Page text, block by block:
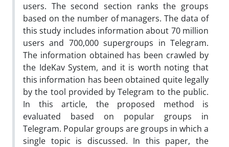
users. The second section ranks the groups
based on the number of managers. The data of
this study includes information about 70 million
users and 700,000 supergroups in Telegram.
The information obtained has been crawled by
the IdeKav System, and it is worth noting that
this information has been obtained quite legally
by the tool provided by Telegram to the public.
In this article, the proposed method is
evaluated based on popular groups in
Telegram. Popular groups are groups in which a
single topic is discussed. In this paper, the